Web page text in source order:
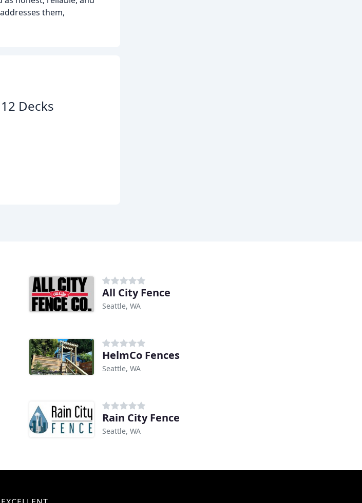
them,
Decks
All City Fence
Seattle, WA
HelmCo Fences
Seattle, WA
Rain City Fence
Seattle, WA